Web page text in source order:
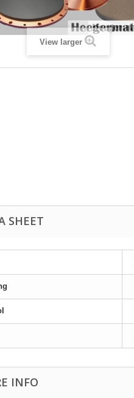
View larger
SHEET
INFO